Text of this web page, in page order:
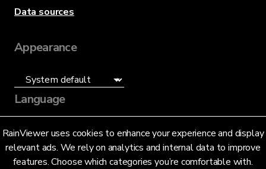
RainViewer uses cookies to enhance your experience and display
relevant ads. We rely on analytics and internal data to improve
features. Choose which categories you’re comfortable with.
Data sources
Appearance
Language
English (US)